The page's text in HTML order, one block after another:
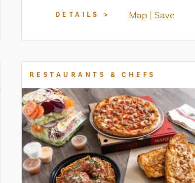
DETAILS Map Save
RESTAURANTS & CHEFS